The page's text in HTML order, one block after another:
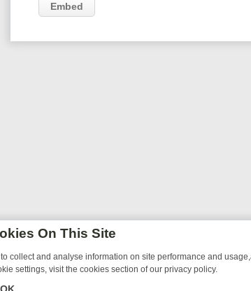
Embed
On This Site
collect and analyse information on site performance and
settings, visit the cookies section of our privacy policy.